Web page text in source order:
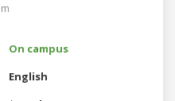
On campus
English